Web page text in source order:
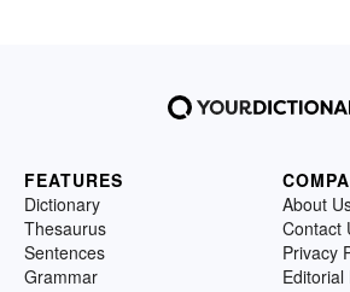
FEATURES
Dictionary
Thesaurus
Sentences
Grammar
About
Contact
Privacy
Editorial